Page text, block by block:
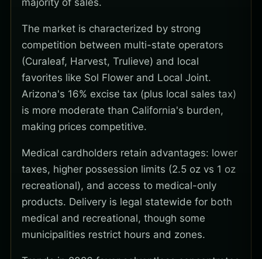
majority of sales.
The market is characterized by strong
competition between multi-state operators
(Curaleaf, Harvest, Trulieve) and local
favorites like Sol Flower and Local Joint.
Arizona's 16% excise tax (plus local sales tax)
is more moderate than California's burden,
making prices competitive.
Medical cardholders retain advantages: lower
taxes, higher possession limits (2.5 oz vs 1 oz
recreational), and access to medical-only
products. Delivery is legal statewide for both
medical and recreational, though some
municipalities restrict hours and zones.